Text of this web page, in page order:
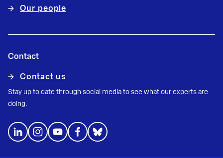
Our people
Contact
Contact us
Stay up to date through social media to see what our experts are
doing.